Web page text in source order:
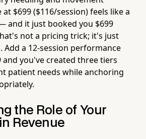
$699 ($116/session) feels like a
and it just booked you $699
not a pricing trick; it's just
a 12-session performance
and you've created three tiers
patient needs while anchoring
the Role of Your
Revenue